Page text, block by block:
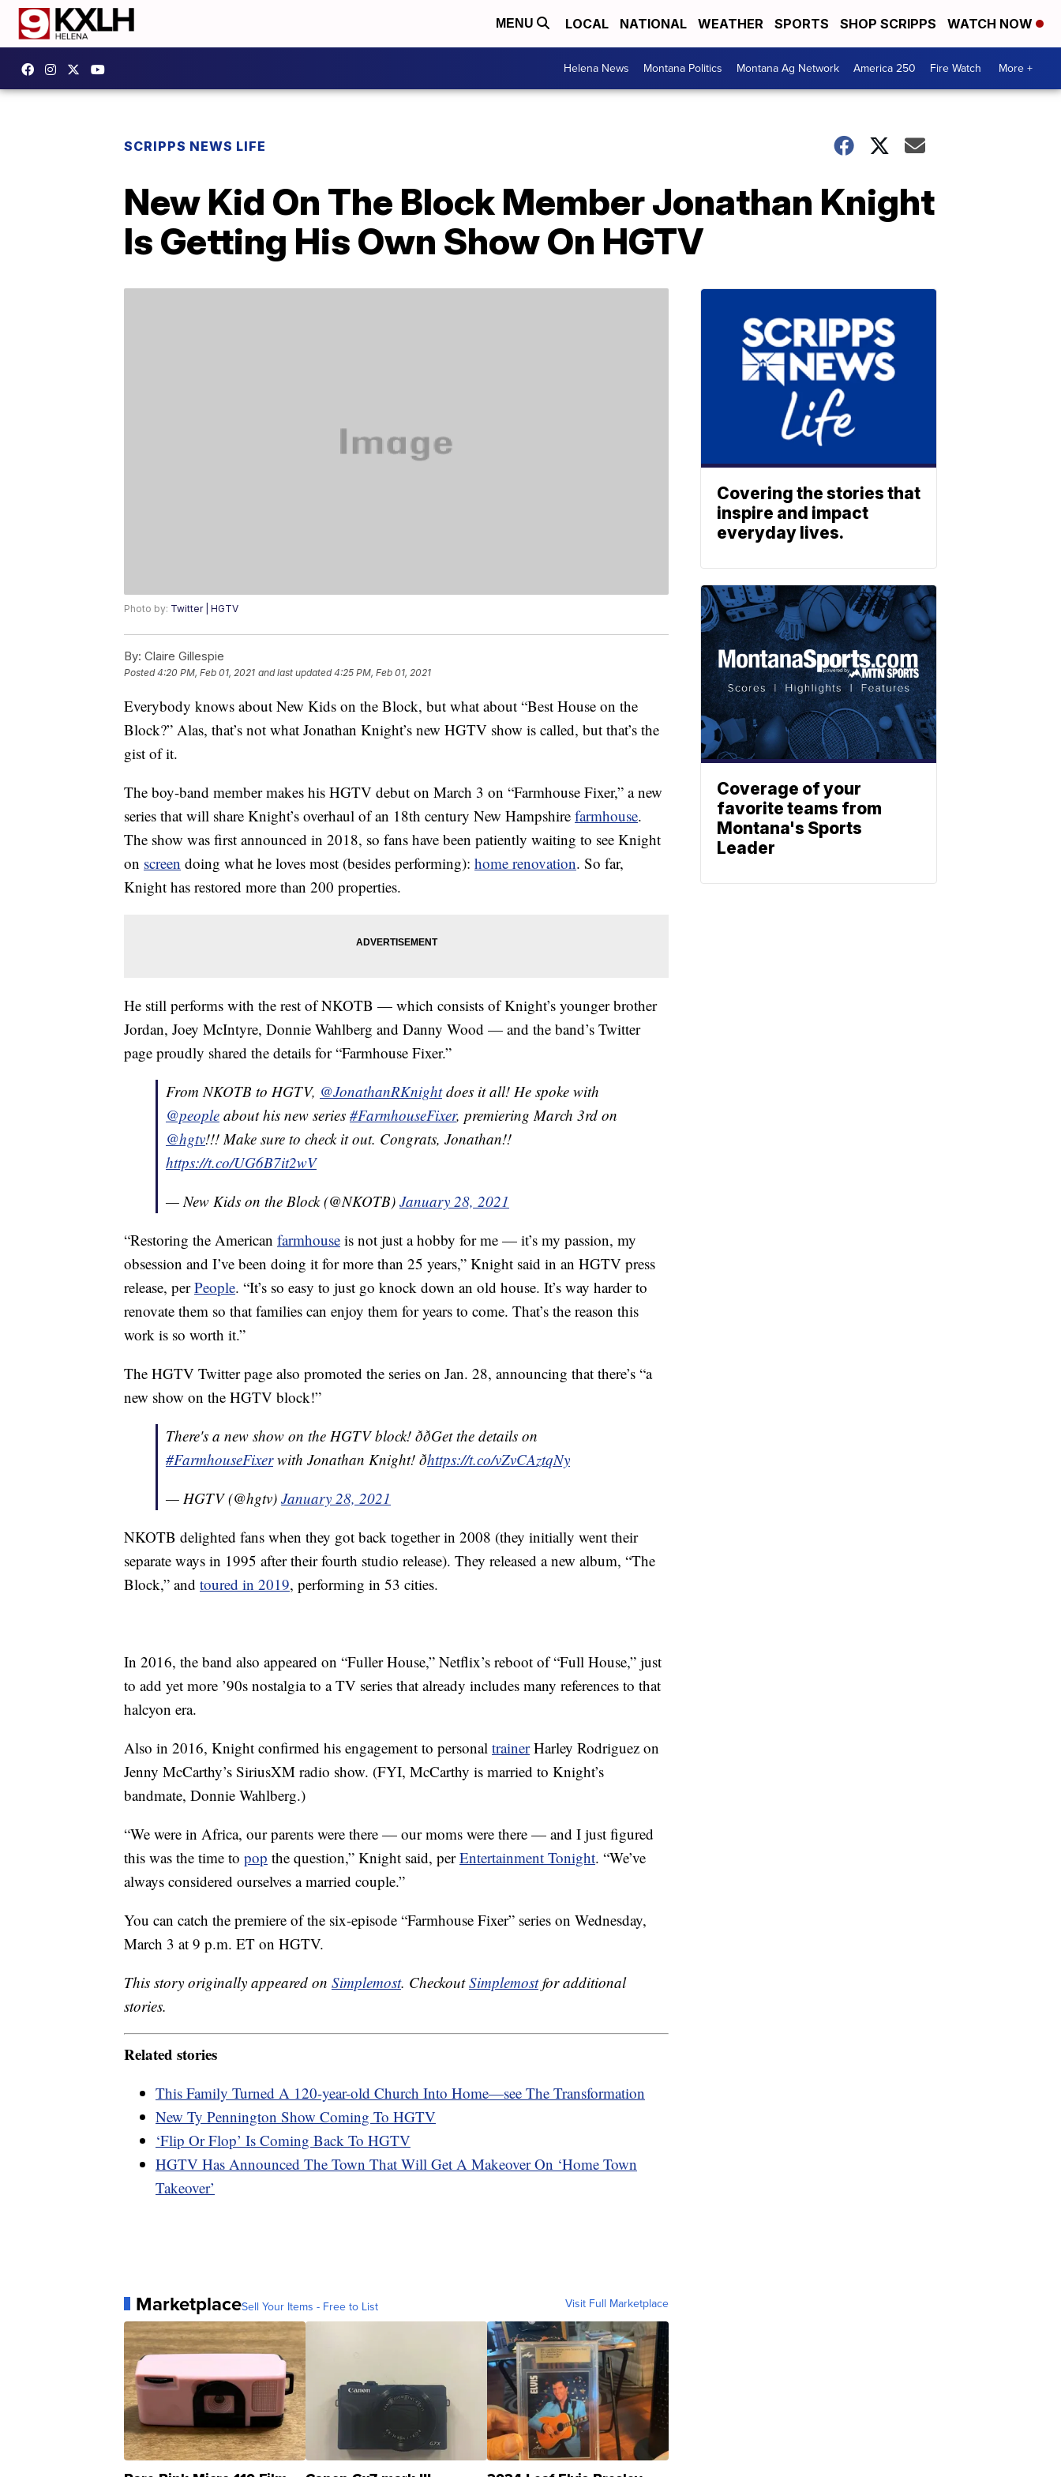
MENU LOCAL NATIONAL WEATHER SPORTS SHOP SCRIPPS WATCH NOW
Helena News Montana Politics Montana Ag Network America 250 Fire Watch More +
SCRIPPS NEWS LIFE
New Kid On The Block Member Jonathan Knight
Is Getting His Own Show On HGTV
Photo by: Twitter | HGTV
By: Claire Gillespie
Posted4:20 PM, Feb 01, 2021 and last updated 4:25 PM, Feb 01, 2021
Everybody knows about New Kids on the Block, but what about “Best House on the
Block?” Alas, that’s not what Jonathan Knight’s new HGTV show is called, but that’s the
gist of it.
The boy-band member makes his HGTV debut on March 3 on “Farmhouse Fixer,” a new
series that will share Knight’s overhaul of an 18th century New Hampshire farmhouse.
The show was first announced in 2018, so fans have been patiently waiting to see Knight
on screen doing what he loves most (besides performing): home renovation. So far,
Knight has restored more than 200 properties.
He still performs with the rest of NKOTB — which consists of Knight’s younger brother
Jordan, Joey McIntyre, Donnie Wahlberg and Danny Wood — and the band’s Twitter
page proudly shared the details for “Farmhouse Fixer.”
From NKOTB to HGTV, @JonathanRKnightdoes it all! He spoke with
@people about his new series #FarmhouseFixer, premiering March 3rd on
@hgtv!!! Make sure to check it out. Congrats, Jonathan!!
https://t.co/UG6B7it2wV
— New Kids on the Block (@NKOTB) January 28, 2021
“Restoring the American farmhouse is not just a hobby for me — it’s my passion, my
obsession and I’ve been doing it for more than 25 years,” Knight said in an HGTV press
release, perPeople. “It’s so easy to just go knock down an old house. It’s way harder to
renovate them so that families can enjoy them for years to come. That’s the reason this
work is so worth it.”
The HGTV Twitter page also promoted the series on Jan. 28, announcing that there’s “a
new show on the HGTV block!”
There's a new show on the HGTV block! ððGet the details on
#FarmhouseFixerwith Jonathan Knight! ðhttps://t.co/vZvCAztqNy
— HGTV (@hgtv) January 28, 2021
NKOTB delighted fans when they got back together in 2008 (they initially went their
separate ways in 1995 after their fourth studio release). They released a new album, “The
Block,” and toured in 2019, performing in 53 cities.
In 2016, the band also appeared on “Fuller House,” Netflix’s reboot of “Full House,” just
to add yet more ’90s nostalgia to a TV series that already includes many references to that
halcyon era.
Also in 2016, Knight confirmed his engagement to personal trainerHarley Rodriguez on
Jenny McCarthy’s SiriusXM radio show. (FYI, McCarthy is married to Knight’s
bandmate, Donnie Wahlberg.)
“We were in Africa, our parents were there — our moms were there — and I just figured
this was the time to pop the question,” Knight said, perEntertainment Tonight. “We’ve
always considered ourselves a married couple.”
You can catch the premiere of the six-episode “Farmhouse Fixer” series on Wednesday,
March 3 at 9 p.m. ET on HGTV.
This story originally appeared on Simplemost. CheckoutSimplemostfor additional
stories.
Related stories
This Family Turned A 120-year-old Church Into Home—see The Transformation
New Ty Pennington Show Coming To HGTV
‘Flip Or Flop’ Is Coming Back To HGTV
HGTV Has Announced The Town That Will Get A Makeover On ‘Home Town
Takeover’
MarketplaceSell Your Items - Free to List Visit Full Marketplace
Covering the stories that
inspire and impact
everyday lives.
Coverage of your
favorite teams from
Montana's Sports
Leader